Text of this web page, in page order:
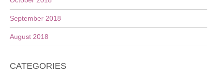
September 2018
August 2018
CATEGORIES